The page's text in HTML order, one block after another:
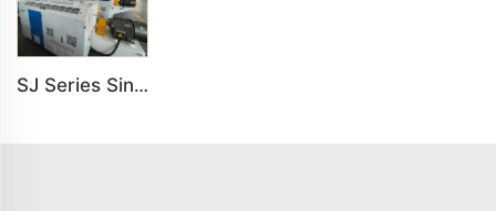
SJ Series Single Screw Plastic Extrusion For PP PE PC Pipe Production Line